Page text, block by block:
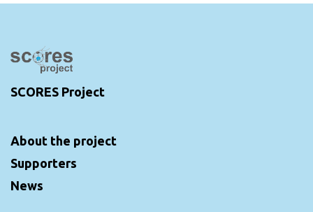
SCORES Project
About the project
Supporters
News